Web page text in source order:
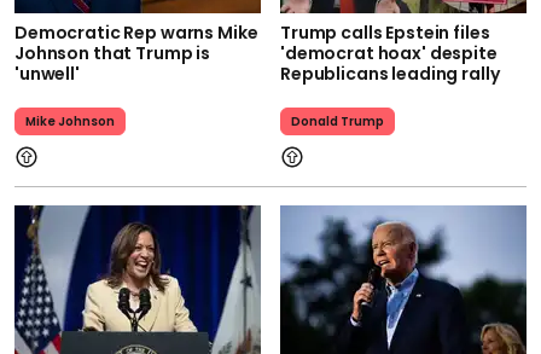
Democratic Rep warns Mike
Johnson that Trump is
'unwell'
Mike Johnson
Trump calls Epstein files
'democrat hoax' despite
Republicans leading rally
Donald Trump